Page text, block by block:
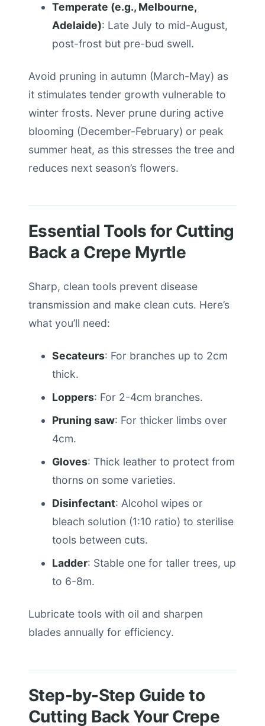
Temperate (e.g., Melbourne,
Adelaide): Late July to mid-August,
post-frost but pre-bud swell.
Avoid pruning in autumn (March-May) as
it stimulates tender growth vulnerable to
winter frosts. Never prune during active
blooming (December-February) or peak
summer heat, as this stresses the tree and
reduces next season’s flowers.
Essential Tools for Cutting
Back a Crepe Myrtle
Sharp, clean tools prevent disease
transmission and make clean cuts. Here’s
what you’ll need:
Secateurs: For branches up to 2cm
thick.
Loppers: For 2-4cm branches.
Pruning saw: For thicker limbs over
4cm.
Gloves: Thick leather to protect from
thorns on some varieties.
Disinfectant: Alcohol wipes or
bleach solution (1:10 ratio) to sterilise
tools between cuts.
Ladder: Stable one for taller trees, up
to 6-8m.
Lubricate tools with oil and sharpen
blades annually for efficiency.
Step-by-Step Guide to
Cutting Back Your Crepe